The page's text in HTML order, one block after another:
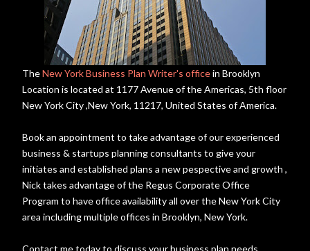
TheNew York Business Plan Writer's officein Brooklyn
Location is located at 1177 Avenue of the Americas, 5th floor
New York City ,New York, 11217, United States of America.
Book an appointment to take advantage of our experienced
business & startups planning consultants to give your
initiates and established plans a new pespective and growth ,
Nick takes advantage of the Regus Corporate Office
Program to have office availability all over the New York City
area including multiple offices in Brooklyn, New York.